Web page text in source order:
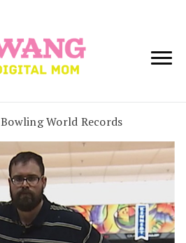
Being a Digital
Bowling World Records